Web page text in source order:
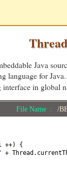
Java
language for
in global
File Name : /
++) {
+